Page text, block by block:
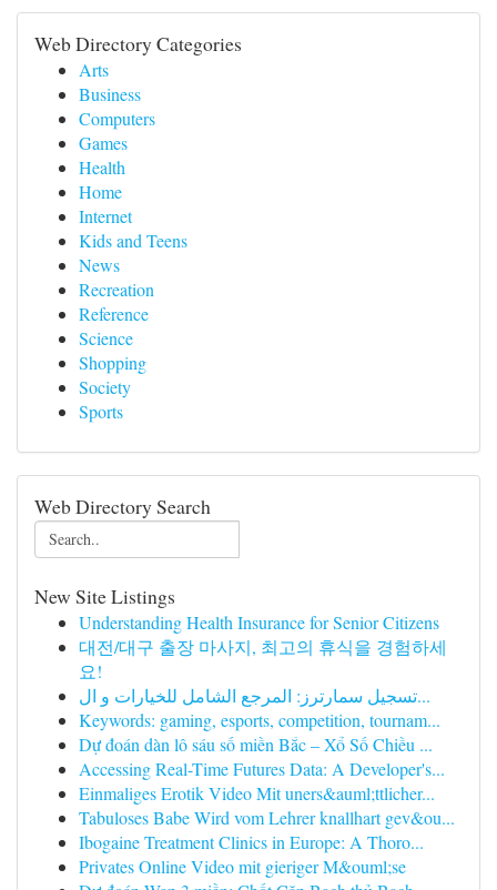
Web Directory Categories
Arts
Business
Computers
Games
Health
Home
Internet
Kids and Teens
News
Recreation
Reference
Science
Shopping
Society
Sports
Web Directory Search
New Site Listings
Understanding Health Insurance for Senior Citizens
대전/대구 출장 마사지, 최고의 휴식을 경험하세
요!
تسجيل سمارترز: المرجع الشامل للخيارات و ال...
Keywords: gaming, esports, competition, tournam...
Dự đoán dàn lô sáu số miền Bắc – Xổ Số Chiều ...
Accessing Real-Time Futures Data: A Developer's...
Einmaliges Erotik Video Mit uners&auml;ttlicher...
Tabuloses Babe Wird vom Lehrer knallhart gev&ou...
Ibogaine Treatment Clinics in Europe: A Thoro...
Privates Online Video mit gieriger M&ouml;se